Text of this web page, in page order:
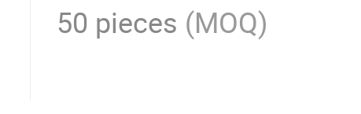
50 pieces (MOQ)